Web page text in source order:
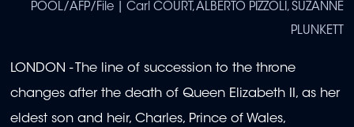
POOL/AFP/File | Carl COURT, ALBERTO PIZZOLI, SUZANNE
PLUNKETT
LONDON - The line of succession to the throne
changes after the death of Queen Elizabeth II, as her
eldest son and heir, Charles, Prince of Wales,